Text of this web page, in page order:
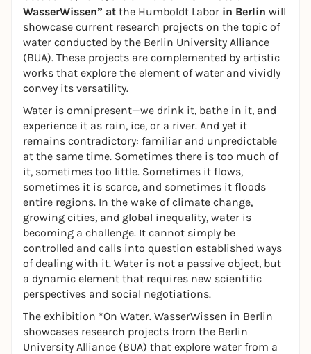
WasserWissen” at the Humboldt Labor in Berlin will
showcase current research projects on the topic of
water conducted by the Berlin University Alliance
(BUA). These projects are complemented by artistic
works that explore the element of water and vividly
convey its versatility.
Water is omnipresent—we drink it, bathe in it, and
experience it as rain, ice, or a river. And yet it
remains contradictory: familiar and unpredictable
at the same time. Sometimes there is too much of
it, sometimes too little. Sometimes it flows,
sometimes it is scarce, and sometimes it floods
entire regions. In the wake of climate change,
growing cities, and global inequality, water is
becoming a challenge. It cannot simply be
controlled and calls into question established ways
of dealing with it. Water is not a passive object, but
a dynamic element that requires new scientific
perspectives and social negotiations.
The exhibition *On Water. WasserWissen in Berlin
showcases research projects from the Berlin
University Alliance (BUA) that explore water from a